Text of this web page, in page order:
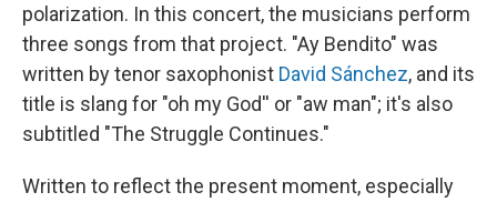
polarization. In this concert, the musicians perform
three songs from that project. "Ay Bendito" was
written by tenor saxophonist David Sánchez, and its
title is slang for "oh my God'' or "aw man"; it's also
subtitled "The Struggle Continues."
Written to reflect the present moment, especially